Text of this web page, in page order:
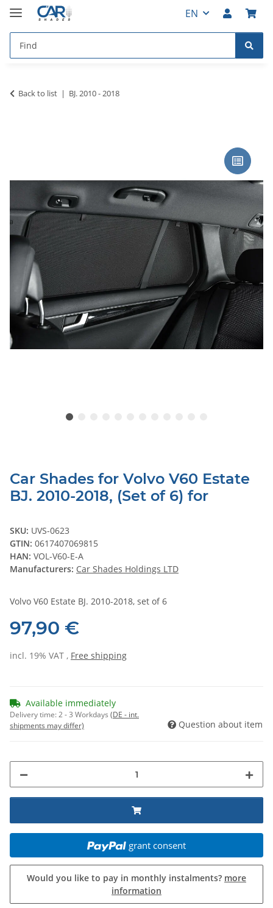
EN
Back to list BJ. 2010 - 2018
Car Shades for Volvo V60 Estate
BJ. 2010-2018, (Set of 6) for
SKU: UVS-0623
GTIN: 0617407069815
HAN: VOL-V60-E-A
Manufacturers: Car Shades Holdings LTD
Volvo V60 Estate BJ. 2010-2018, set of 6
97,90 €
incl. 19% VAT , Free shipping
Available immediately
Delivery time:2 - 3 Workdays (DE - int.
shipments may differ)
Question about item
grant consent
Would you like to pay in monthly instalments? more
information